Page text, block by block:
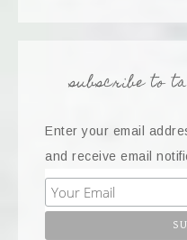
subscribe to
Enter your email
and receive email